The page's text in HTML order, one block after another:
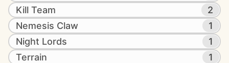
Kill Team
2
Nemesis Claw
1
Night Lords
1
Terrain
1